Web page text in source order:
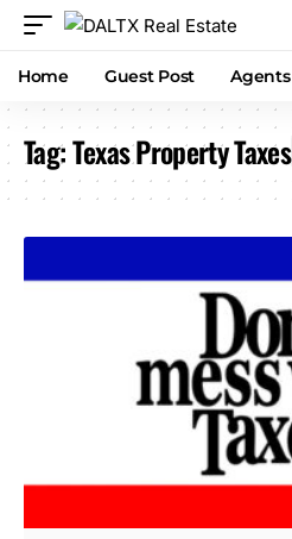
Home Guest Post Agents
Tag:Texas Property Taxes